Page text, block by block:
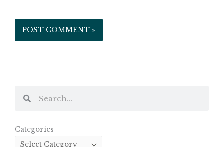
Categories
Categories